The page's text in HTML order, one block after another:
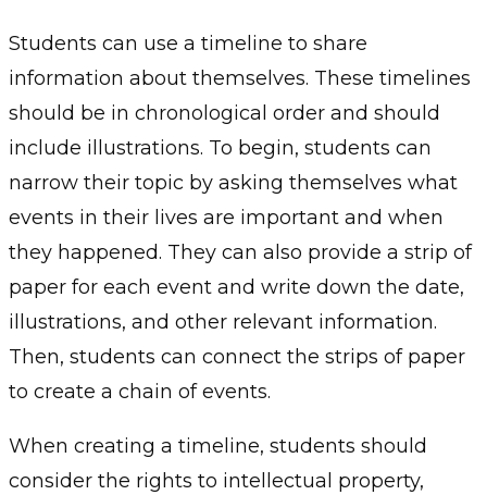
Students can use a timeline to share
information about themselves. These timelines
should be in chronological order and should
include illustrations. To begin, students can
narrow their topic by asking themselves what
events in their lives are important and when
they happened. They can also provide a strip of
paper for each event and write down the date,
illustrations, and other relevant information.
Then, students can connect the strips of paper
to create a chain of events.
When creating a timeline, students should
consider the rights to intellectual property,